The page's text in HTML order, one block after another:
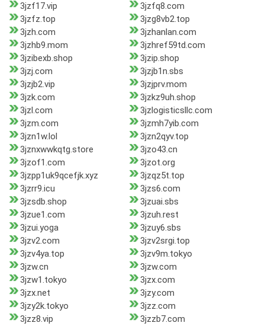
3jzf17.vip
3jzfq8.com
3jzfz.top
3jzg8vb2.top
3jzh.com
3jzhanlan.com
3jzhb9.mom
3jzhref59td.com
3jzibexb.shop
3jzip.shop
3jzj.com
3jzjb1n.sbs
3jzjb2.vip
3jzjprv.mom
3jzk.com
3jzkz9uh.shop
3jzl.com
3jzlogisticsllc.com
3jzm.com
3jzmh7yib.com
3jzn1w.lol
3jzn2qyv.top
3jznxwwkqtg.store
3jzo43.cn
3jzof1.com
3jzot.org
3jzpp1uk9qcefjk.xyz
3jzqz5t.top
3jzrr9.icu
3jzs6.com
3jzsdb.shop
3jzuai.sbs
3jzue1.com
3jzuh.rest
3jzui.yoga
3jzuy6.sbs
3jzv2.com
3jzv2srgi.top
3jzv4ya.top
3jzv9m.tokyo
3jzw.cn
3jzw.com
3jzw1.tokyo
3jzx.com
3jzx.net
3jzy.com
3jzy2k.tokyo
3jzz.com
3jzz8.vip
3jzzb7.com